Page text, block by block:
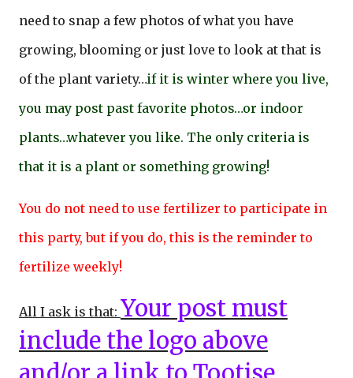
need to snap a few photos of what you have
growing, blooming or just love to look at that is
of the plant variety…if it is winter where you live,
you may post past favorite photos…or indoor
plants…whatever you like. The only criteria is
that it is a plant or something growing!
You do not need to use fertilizer to participate in
this party, but if you do, this is the reminder to
fertilize weekly!
All I ask is that: Your post must
include the logo above